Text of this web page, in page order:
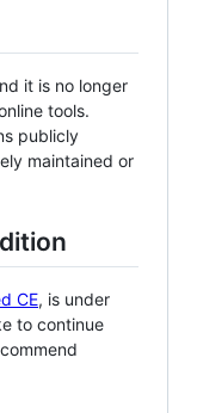
it is no longer
tools.
publicly
maintained or
CE, is under
to continue